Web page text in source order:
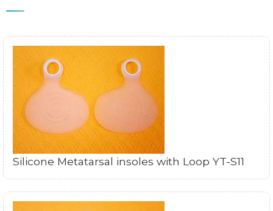
Silicone Metatarsal insoles with Loop YT-S11